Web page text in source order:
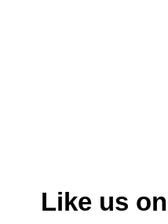
Like us